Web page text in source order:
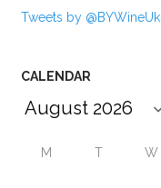
Tweets by @BYWineUk
CALENDAR
M T W